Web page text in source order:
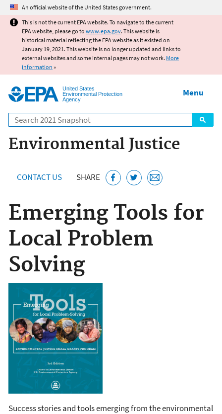
Jump to main content
An official website of the United States government.
This is not the current EPA website. To navigate to the current
EPA website, please go to www.epa.gov. This website is
historical material reflecting the EPA website as it existed on
January 19, 2021. This website is no longer updated and links to
external websites and some internal pages may not work. More
information »
United States
Environmental Protection
Agency
Search
Menu
Environmental Justice
CONTACT US SHARE
Emerging Tools for
Local Problem
Solving
Success stories and tools emerging from the environmental